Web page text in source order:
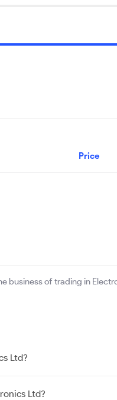
Price
business of trading in
Ltd?
Ltd?